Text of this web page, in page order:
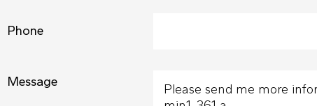
Phone
Message